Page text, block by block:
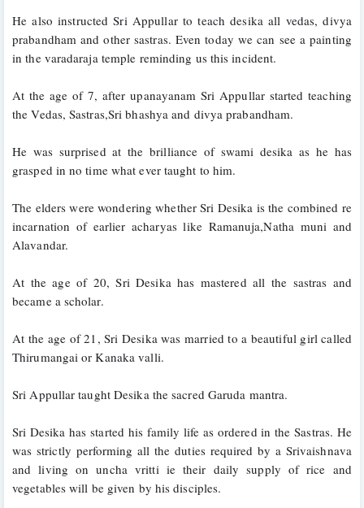
He also instructed Sri Appullar to teach desika all vedas, divya
prabandham and other sastras. Even today we can see a painting
in the varadaraja temple reminding us this incident.
At the age of 7, after upanayanam Sri Appullar started teaching
the Vedas, Sastras,Sri bhashya and divya prabandham.
He was surprised at the brilliance of swami desika as he has
grasped in no time what ever taught to him.
The elders were wondering whether Sri Desika is the combined re
incarnation of earlier acharyas like Ramanuja,Natha muni and
Alavandar.
At the age of 20, Sri Desika has mastered all the sastras and
became a scholar.
At the age of 21, Sri Desika was married to a beautiful girl called
Thirumangai or Kanaka valli.
Sri Appullar taught Desika the sacred Garuda mantra.
Sri Desika has started his family life as ordered in the Sastras. He
was strictly performing all the duties required by a Srivaishnava
and living on uncha vritti ie their daily supply of rice and
vegetables will be given by his disciples.